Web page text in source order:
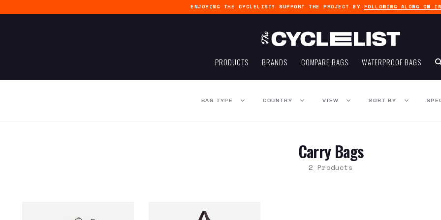
ENJOYING THE CYCLELIST? SUPPORT THE PROJECT BY FOLLOWING ALONG ON
PRODUCTS BRANDS COMPARE BAGS WATERPROOF BAGS
BAG TYPE COUNTRY VIEW SORT BY
Carry Bags
2 Products